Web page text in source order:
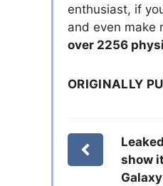
enthusiast, if
and even make
over 2256
ORIGINALLY
show